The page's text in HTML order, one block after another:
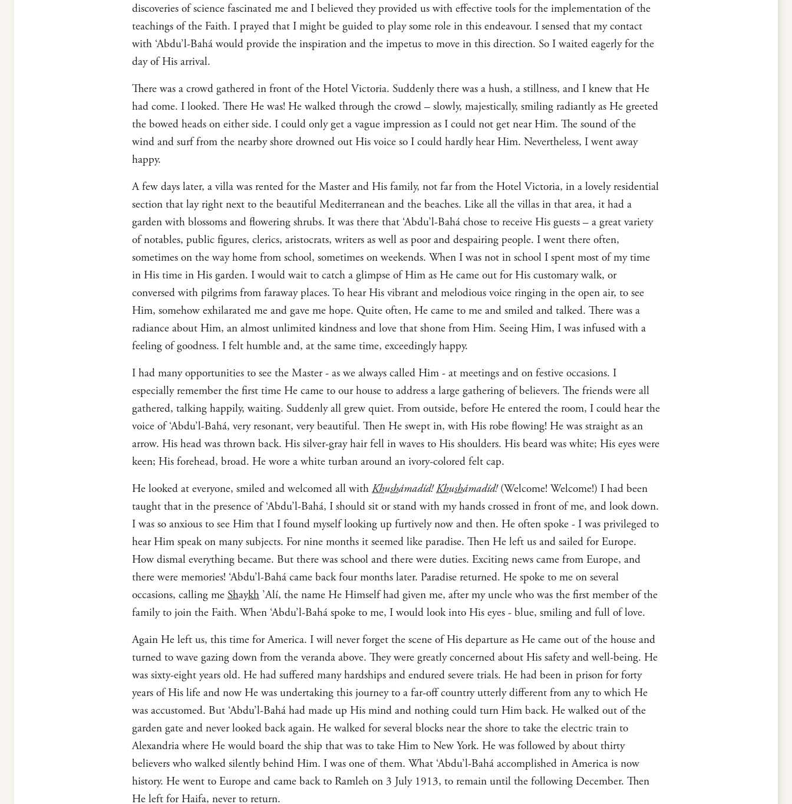
discoveries of science fascinated me and I believed they provided us with effective tools for the implementation of the
teachings of the Faith. I prayed that I might be guided to play some role in this endeavour. I sensed that my contact
with ‘Abdu’l-Bahá would provide the inspiration and the impetus to move in this direction. So I waited eagerly for the
day of His arrival.
There was a crowd gathered in front of the Hotel Victoria. Suddenly there was a hush, a stillness, and I knew that He
had come. I looked. There He was! He walked through the crowd – slowly, majestically, smiling radiantly as He greeted
the bowed heads on either side. I could only get a vague impression as I could not get near Him. The sound of the
wind and surf from the nearby shore drowned out His voice so I could hardly hear Him. Nevertheless, I went away
happy.
A few days later, a villa was rented for the Master and His family, not far from the Hotel Victoria, in a lovely residential
section that lay right next to the beautiful Mediterranean and the beaches. Like all the villas in that area, it had a
garden with blossoms and flowering shrubs. It was there that ‘Abdu’l-Bahá chose to receive His guests – a great variety
of notables, public figures, clerics, aristocrats, writers as well as poor and despairing people. I went there often,
sometimes on the way home from school, sometimes on weekends. When I was not in school I spent most of my time
in His time in His garden. I would wait to catch a glimpse of Him as He came out for His customary walk, or
conversed with pilgrims from faraway places. To hear His vibrant and melodious voice ringing in the open air, to see
Him, somehow exhilarated me and gave me hope. Quite often, He came to me and smiled and talked. There was a
radiance about Him, an almost unlimited kindness and love that shone from Him. Seeing Him, I was infused with a
feeling of goodness. I felt humble and, at the same time, exceedingly happy.
I had many opportunities to see the Master - as we always called Him - at meetings and on festive occasions. I
especially remember the first time He came to our house to address a large gathering of believers. The friends were all
gathered, talking happily, waiting. Suddenly all grew quiet. From outside, before He entered the room, I could hear the
voice of ‘Abdu’l-Bahá, very resonant, very beautiful. Then He swept in, with His robe flowing! He was straight as an
arrow. His head was thrown back. His silver-gray hair fell in waves to His shoulders. His beard was white; His eyes were
keen; His forehead, broad. He wore a white turban around an ivory-colored felt cap.
He looked at everyone, smiled and welcomed all with Khushámadíd!Khushámadíd!(Welcome! Welcome!) I had been
taught that in the presence of ‘Abdu’l-Bahá, I should sit or stand with my hands crossed in front of me, and look down.
I was so anxious to see Him that I found myself looking up furtively now and then. He often spoke - I was privileged to
hear Him speak on many subjects. For nine months it seemed like paradise. Then He left us and sailed for Europe.
How dismal everything became. But there was school and there were duties. Exciting news came from Europe, and
there were memories! ‘Abdu’l-Bahá came back four months later. Paradise returned. He spoke to me on several
occasions, calling me Shaykh ’Alí, the name He Himself had given me, after my uncle who was the first member of the
family to join the Faith. When ‘Abdu’l-Bahá spoke to me, I would look into His eyes - blue, smiling and full of love.
Again He left us, this time for America. I will never forget the scene of His departure as He came out of the house and
turned to wave gazing down from the veranda above. They were greatly concerned about His safety and well-being. He
was sixty-eight years old. He had suffered many hardships and endured severe trials. He had been in prison for forty
years of His life and now He was undertaking this journey to a far-off country utterly different from any to which He
was accustomed. But ‘Abdu’l-Bahá had made up His mind and nothing could turn Him back. He walked out of the
garden gate and never looked back again. He walked for several blocks near the shore to take the electric train to
Alexandria where He would board the ship that was to take Him to New York. He was followed by about thirty
believers who walked silently behind Him. I was one of them. What ‘Abdu’l-Bahá accomplished in America is now
history. He went to Europe and came back to Ramleh on 3 July 1913, to remain until the following December. Then
He left for Haifa, never to return.